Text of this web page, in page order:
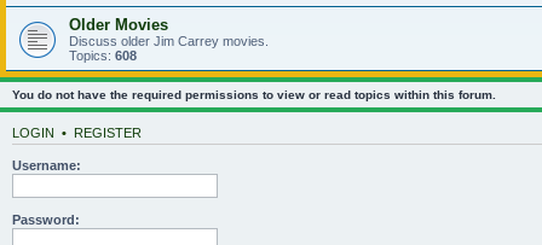
Older Movies
Discuss older Jim Carrey movies.
Topics: 608
You do not have the required permissions to view or read topics within this forum.
LOGIN • REGISTER
Username:
Password: